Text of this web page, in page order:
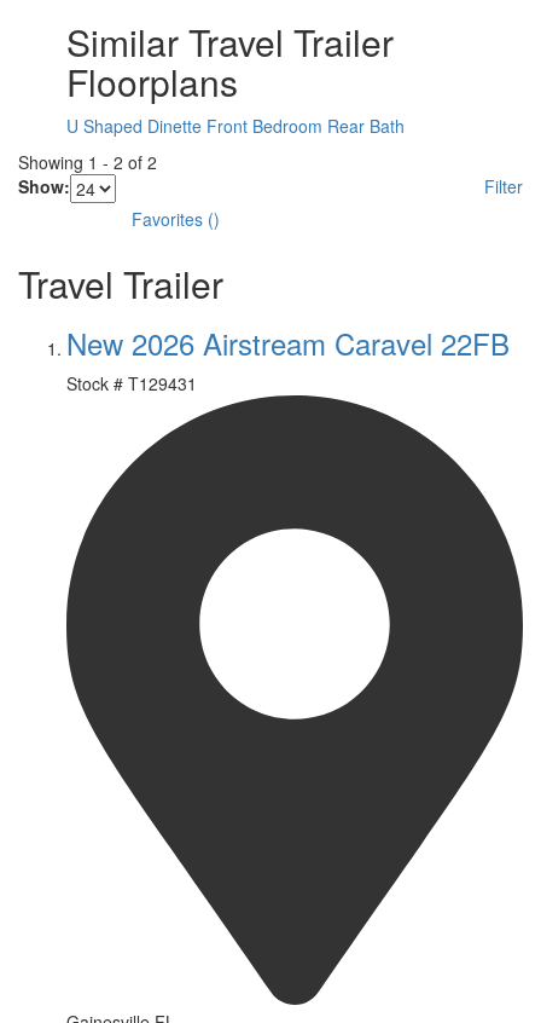
Similar Travel Trailer
Floorplans
U Shaped Dinette Front Bedroom Rear Bath
Showing 1 - 2 of 2
Show:
Filter
Favorites ()
Travel Trailer
New 2026 Airstream Caravel 22FB
Stock # T129431